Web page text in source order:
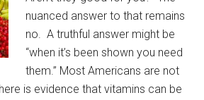
nuanced answer to that remains
no. A truthful answer might be
“when it’s been shown you need
them.” Most Americans are not
is evidence that vitamins can be